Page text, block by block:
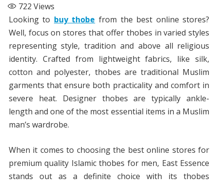
722 Views
Looking to buy thobe from the best online stores?
Well, focus on stores that offer thobes in varied styles
representing style, tradition and above all religious
identity. Crafted from lightweight fabrics, like silk,
cotton and polyester, thobes are traditional Muslim
garments that ensure both practicality and comfort in
severe heat. Designer thobes are typically ankle-
length and one of the most essential items in a Muslim
man’s wardrobe.
When it comes to choosing the best online stores for
premium quality Islamic thobes for men, East Essence
stands out as a definite choice with its thobes